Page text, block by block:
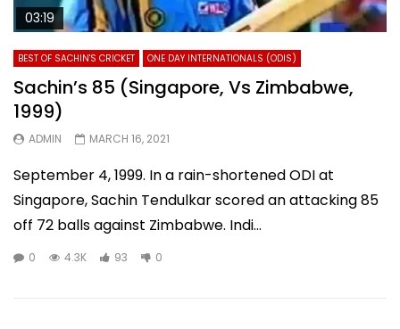
03:19
BEST OF SACHIN'S CRICKET ONE DAY INTERNATIONALS (ODIS)
Sachin’s 85 (Singapore, Vs Zimbabwe,
1999)
ADMIN MARCH 16, 2021
September 4, 1999. In a rain-shortened ODI at
Singapore, Sachin Tendulkar scored an attacking 85
off 72 balls against Zimbabwe. Indi...
0 4.3K 93 0